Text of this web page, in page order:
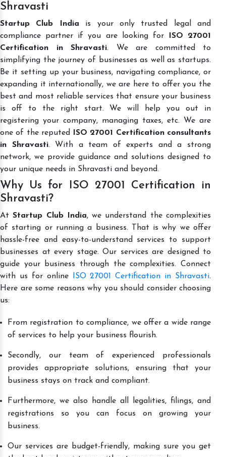
Shravasti
Startup Club India is your only trusted legal and
compliance partner if you are looking for
ISO 27001
Certification in Shravasti. We are committed to
simplifying the journey of businesses as well as startups.
Be it setting up your business, navigating compliance, or
expanding it internationally, we are here to offer you the
best and most reliable services that ensure your business
is off to the right start. We will help you out in
registering your company, managing taxes, etc. We are
one of the reputed
ISO 27001 Certification consultants
in Shravasti. With a team of experts and a strong
network, we provide guidance and solutions designed to
your unique needs in Shravasti and beyond.
Why Us for ISO 27001 Certification in
Shravasti?
AtStartup Club India, we understand the complexities
of starting or running a business. That is why we offer
hassle-free and easy-to-understand services to support
businesses at every stage. Our services are designed to
guide your business through the complexities. Connect
with us for online
ISO 27001 Certification in Shravasti.
Here are some reasons why you should consider choosing
us:
From registration to compliance, we offer a wide range
of services to help your business flourish.
Secondly, our team of experienced professionals
provides appropriate solutions, ensuring that your
business stays on track and compliant.
Furthermore, we also handle all legalities, filings, and
registrations so you can focus on growing your
business.
Our services are budget-friendly, making sure you get